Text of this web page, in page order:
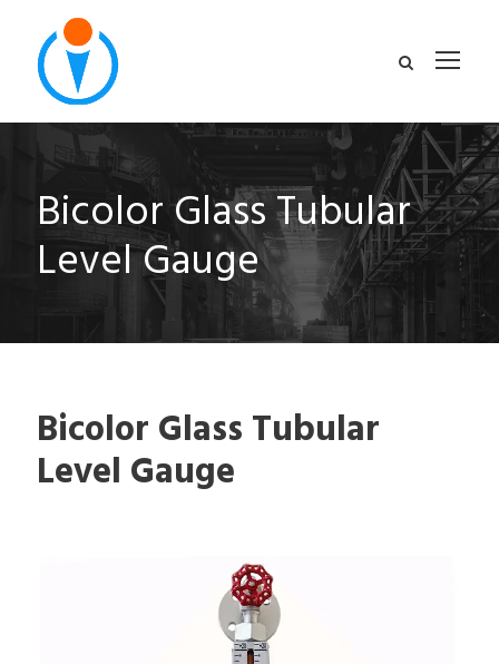
Bicolor Glass Tubular
Level Gauge
Bicolor Glass Tubular
Level Gauge